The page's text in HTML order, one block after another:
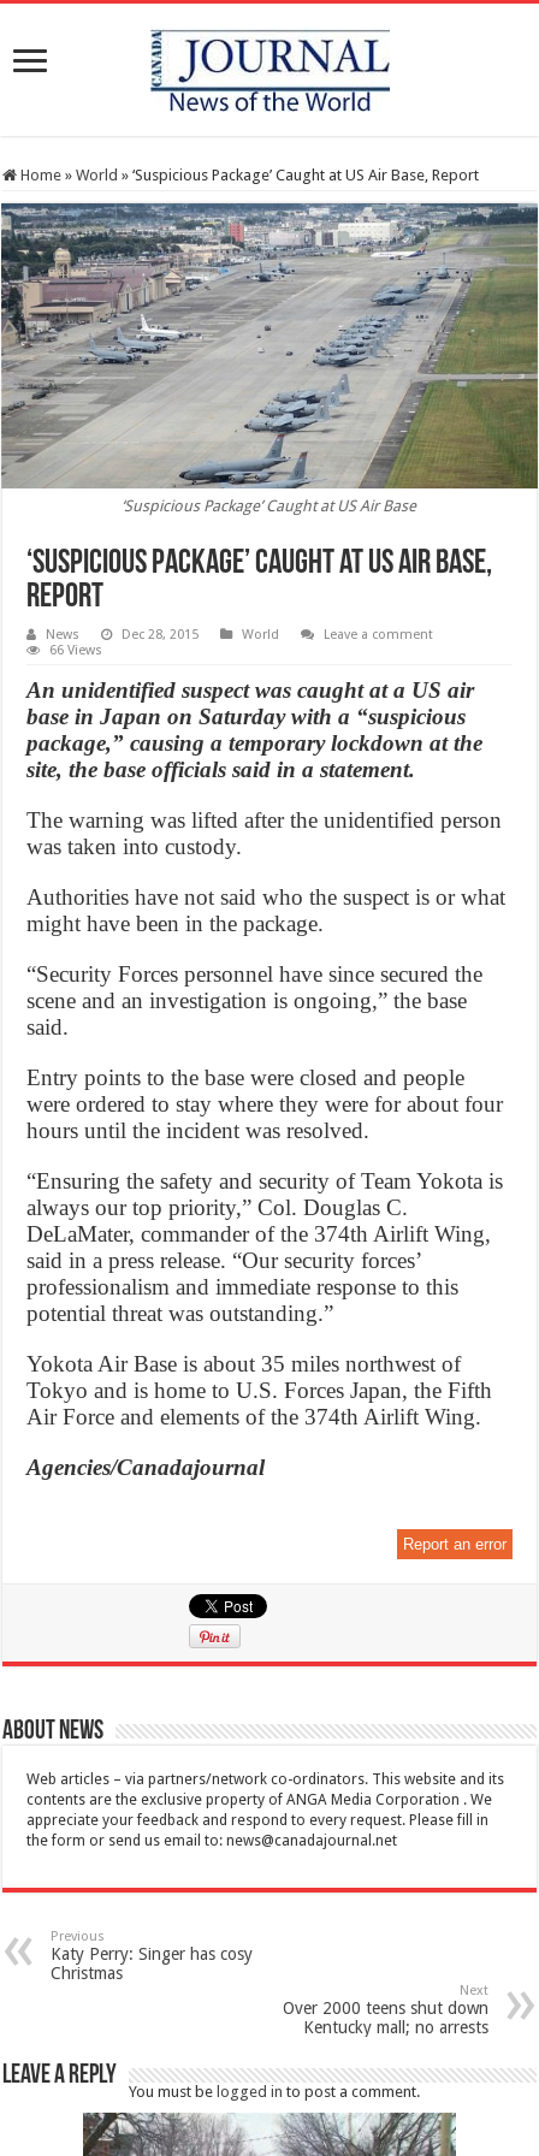
Home » World » ‘Suspicious Package’ Caught at US Air Base, Report
‘Suspicious Package’ Caught at US Air Base
‘Suspicious Package’ Caught at US Air Base,
Report
News Dec 28, 2015 World
Leave a comment
66 Views
An unidentified suspect was caught at a US air
base in Japan on Saturday with a “suspicious
package,” causing a temporary lockdown at the
site, the base officials said in a statement.
The warning was lifted after the unidentified person
was taken into custody.
Authorities have not said who the suspect is or what
might have been in the package.
“Security Forces personnel have since secured the
scene and an investigation is ongoing,” the base
said.
Entry points to the base were closed and people
were ordered to stay where they were for about four
hours until the incident was resolved.
“Ensuring the safety and security of Team Yokota is
always our top priority,” Col. Douglas C.
DeLaMater, commander of the 374th Airlift Wing,
said in a press release. “Our security forces’
professionalism and immediate response to this
potential threat was outstanding.”
Yokota Air Base is about 35 miles northwest of
Tokyo and is home to U.S. Forces Japan, the Fifth
Air Force and elements of the 374th Airlift Wing.
Agencies/Canadajournal
Report an error
About News
Web articles – via partners/network co-ordinators. This website and its
contents are the exclusive property of ANGA Media Corporation . We
appreciate your feedback and respond to every request. Please fill in
the form or send us email to:news@canadajournal.net
Previous
Katy Perry: Singer has cosy
Christmas
Next
Over 2000 teens shut down
Kentucky mall; no arrests
Leave a Reply
You must be logged in to post a comment.